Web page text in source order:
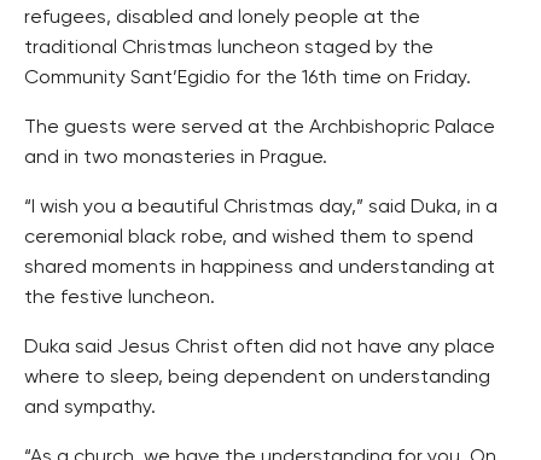
refugees, disabled and lonely people at the
traditional Christmas luncheon staged by the
Community Sant’Egidio for the 16th time on Friday.
The guests were served at the Archbishopric Palace
and in two monasteries in Prague.
“I wish you a beautiful Christmas day,” said Duka, in a
ceremonial black robe, and wished them to spend
shared moments in happiness and understanding at
the festive luncheon.
Duka said Jesus Christ often did not have any place
where to sleep, being dependent on understanding
and sympathy.